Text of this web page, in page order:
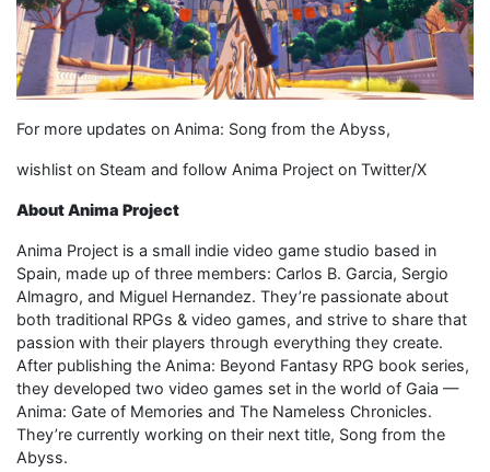
For more updates on Anima: Song from the Abyss,
wishlist on Steam and follow Anima Project on Twitter/X
About Anima Project
Anima Project is a small indie video game studio based in
Spain, made up of three members: Carlos B. Garcia, Sergio
Almagro, and Miguel Hernandez. They’re passionate about
both traditional RPGs & video games, and strive to share that
passion with their players through everything they create.
After publishing the Anima: Beyond Fantasy RPG book series,
they developed two video games set in the world of Gaia —
Anima: Gate of Memories and The Nameless Chronicles.
They’re currently working on their next title, Song from the
Abyss.